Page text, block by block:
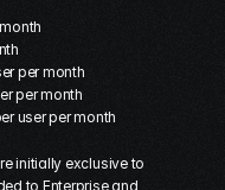
per month
per month
user per month
initially exclusive to
to Enterprise and